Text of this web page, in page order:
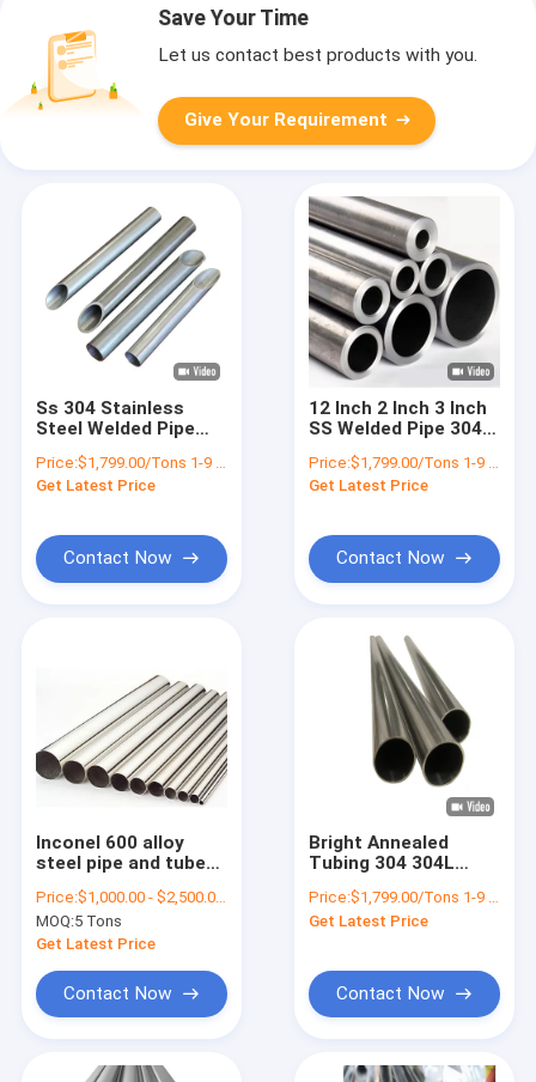
Save Your Time
Let us contact best products with you.
Give Your Requirement
Ss 304 Stainless
Steel Welded Pipe
316 316L 430 A312
Ss Pipe Sch 80
Price:$1,799.00/Tons 1-9 Tons
Get Latest Price
Contact Now
12 Inch 2 Inch 3 Inch
SS Welded Pipe 304
Rectangular Tube
Price:$1,799.00/Tons 1-9 Tons
Get Latest Price
Contact Now
Inconel 600 alloy
steel pipe and tube
Price:$1,000.00 - $2,500.00/Tons
MOQ:5 Tons
Get Latest Price
Contact Now
Bright Annealed
Tubing 304 304L
Pipe A312
Price:$1,799.00/Tons 1-9 Tons
Get Latest Price
Contact Now